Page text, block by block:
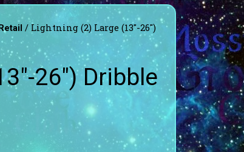
/ Lightning (2) Large (13″-26″)
26″) Dribble